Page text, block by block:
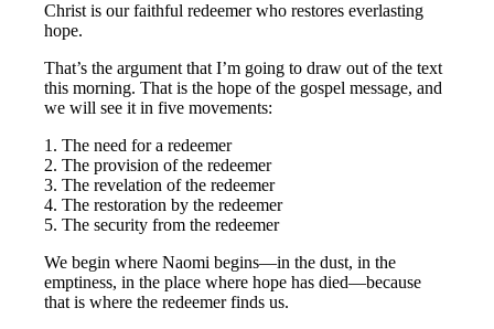
Christ is our faithful redeemer who restores everlasting
hope.
That’s the argument that I’m going to draw out of the text
this morning. That is the hope of the gospel message, and
we will see it in five movements:
1. The need for a redeemer
2. The provision of the redeemer
3. The revelation of the redeemer
4. The restoration by the redeemer
5. The security from the redeemer
We begin where Naomi begins—in the dust, in the
emptiness, in the place where hope has died—because
that is where the redeemer finds us.